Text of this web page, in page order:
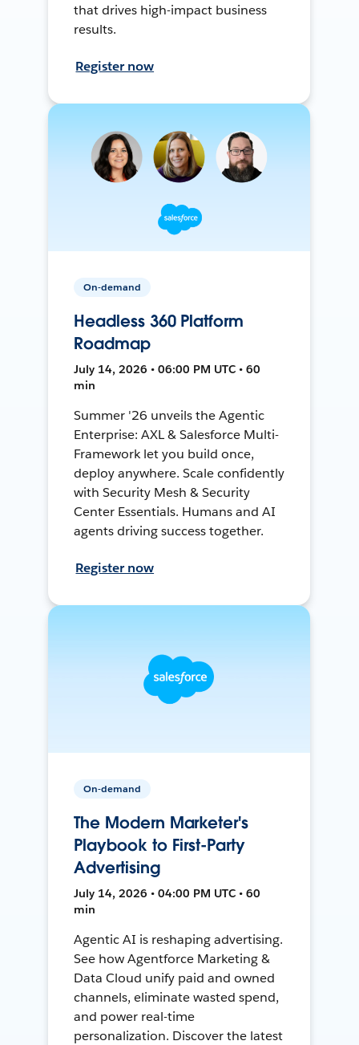
that drives high-impact business
results.
Register now
On-demand
Headless 360 Platform
Roadmap
July 14, 2026 • 06:00 PM UTC • 60
min
Summer '26 unveils the Agentic
Enterprise: AXL & Salesforce Multi-
Framework let you build once,
deploy anywhere. Scale confidently
with Security Mesh & Security
Center Essentials. Humans and AI
agents driving success together.
Register now
On-demand
The Modern Marketer's
Playbook to First-Party
Advertising
July 14, 2026 • 04:00 PM UTC • 60
min
Agentic AI is reshaping advertising.
See how Agentforce Marketing &
Data Cloud unify paid and owned
channels, eliminate wasted spend,
and power real-time
personalization. Discover the latest